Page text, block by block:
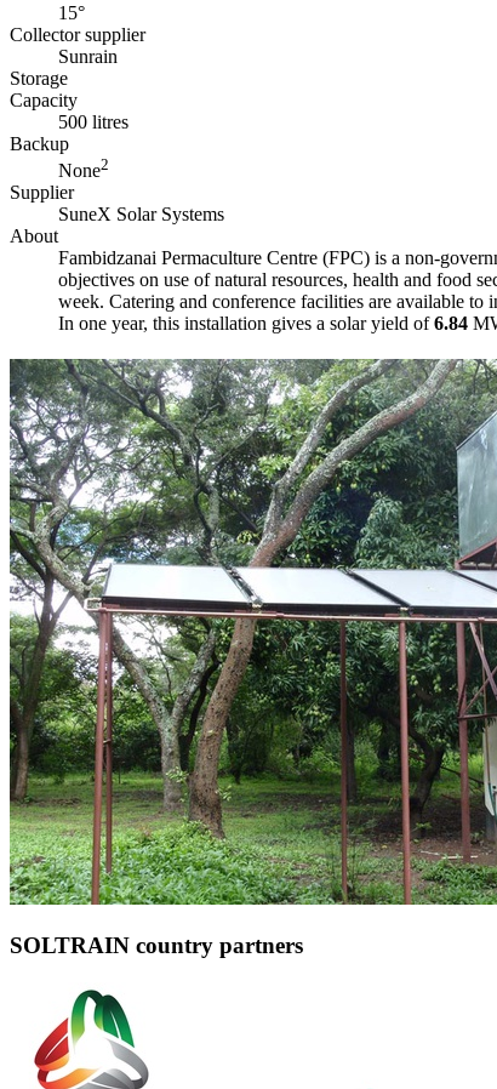
15°
Collector supplier
Sunrain
Storage
Capacity
500 litres
Backup
None2
Supplier
SuneX Solar Systems
About
Fambidzanai Permaculture Centre (FPC) is a non-
objectives on use of natural resources, health and food
week. Catering and conference facilities are available to
In one year, this installation gives a solar yield of6.84
SOLTRAIN country partners